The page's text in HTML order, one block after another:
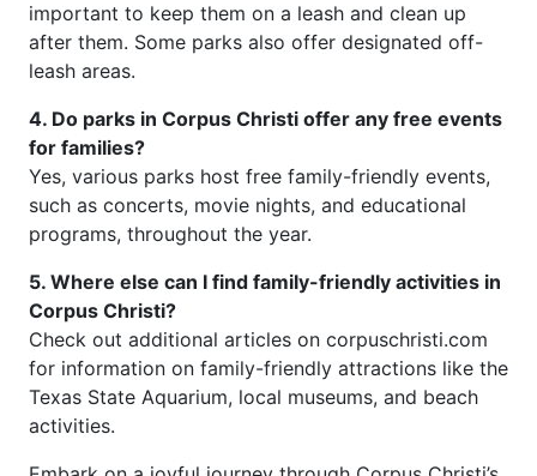
important to keep them on a leash and clean up
after them. Some parks also offer designated off-
leash areas.
4. Do parks in Corpus Christi offer any free events
for families?
Yes, various parks host free family-friendly events,
such as concerts, movie nights, and educational
programs, throughout the year.
5. Where else can I find family-friendly activities in
Corpus Christi?
Check out additional articles on corpuschristi.com
for information on family-friendly attractions like the
Texas State Aquarium, local museums, and beach
activities.